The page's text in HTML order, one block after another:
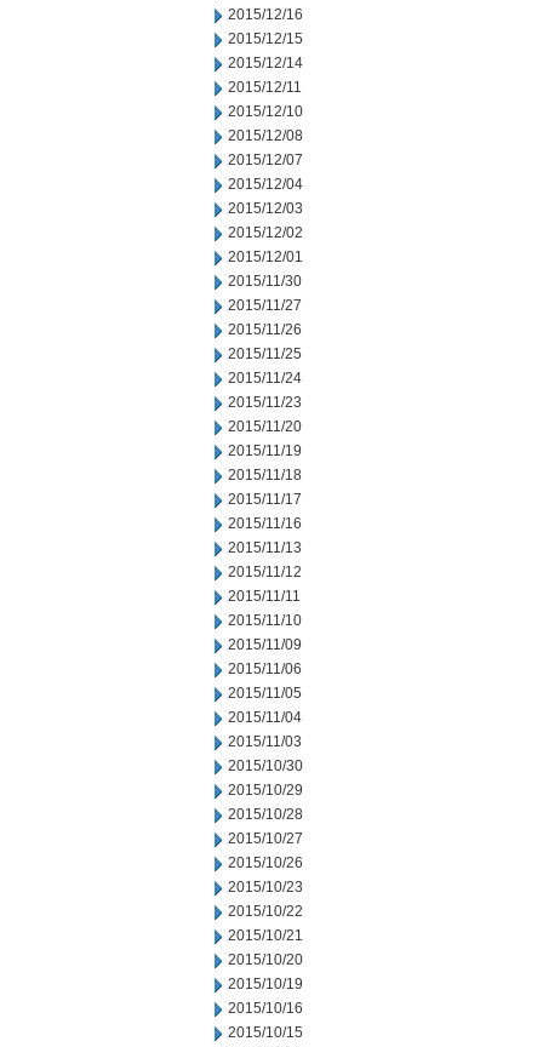
2015/12/16
2015/12/15
2015/12/14
2015/12/11
2015/12/10
2015/12/08
2015/12/07
2015/12/04
2015/12/03
2015/12/02
2015/12/01
2015/11/30
2015/11/27
2015/11/26
2015/11/25
2015/11/24
2015/11/23
2015/11/20
2015/11/19
2015/11/18
2015/11/17
2015/11/16
2015/11/13
2015/11/12
2015/11/11
2015/11/10
2015/11/09
2015/11/06
2015/11/05
2015/11/04
2015/11/03
2015/10/30
2015/10/29
2015/10/28
2015/10/27
2015/10/26
2015/10/23
2015/10/22
2015/10/21
2015/10/20
2015/10/19
2015/10/16
2015/10/15